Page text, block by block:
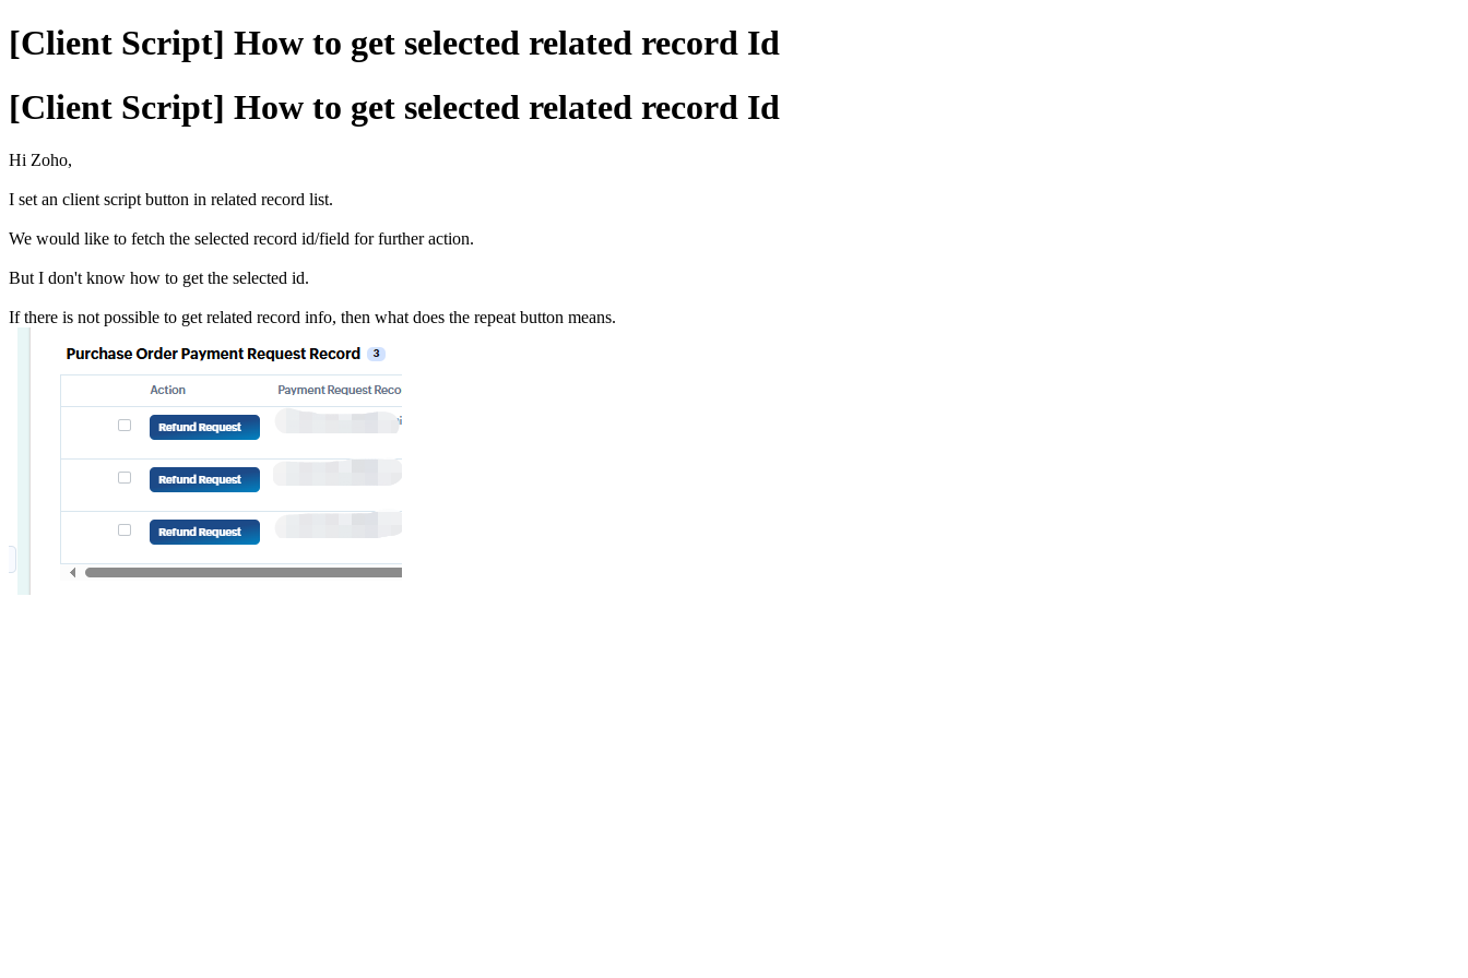
[Client Script] How to get selected related record Id
[Client Script] How to get selected related record Id
Hi Zoho,
I set an client script button in related record list.
We would like to fetch the selected record id/field for further action.
But I don't know how to get the selected id.
If there is not possible to get related record info, then what does the repeat button means.